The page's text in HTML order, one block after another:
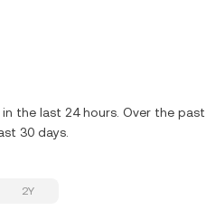
the last 24 hours. Over the past
30 days.
2Y